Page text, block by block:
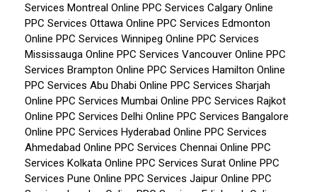
Services Montreal Online PPC Services Calgary Online
PPC Services Ottawa Online PPC Services Edmonton
Online PPC Services Winnipeg Online PPC Services
Mississauga Online PPC Services Vancouver Online PPC
Services Brampton Online PPC Services Hamilton Online
PPC Services Abu Dhabi Online PPC Services Sharjah
Online PPC Services Mumbai Online PPC Services Rajkot
Online PPC Services Delhi Online PPC Services Bangalore
Online PPC Services Hyderabad Online PPC Services
Ahmedabad Online PPC Services Chennai Online PPC
Services Kolkata Online PPC Services Surat Online PPC
Services Pune Online PPC Services Jaipur Online PPC